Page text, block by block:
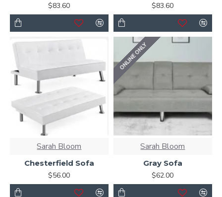
$83.60
$83.60
Sarah Bloom
Chesterfield Sofa
$56.00
ONLINE ONLY
Sarah Bloom
Gray Sofa
$62.00